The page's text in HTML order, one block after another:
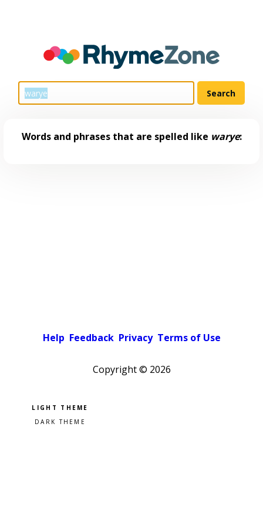
Words and phrases that are spelled like warye:
Help Feedback Privacy Terms of Use
Copyright © 2026
Pick a color scheme
Light theme
Dark theme